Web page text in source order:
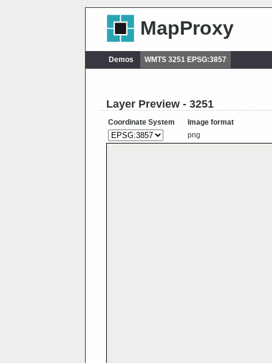
MapProxy
Demos WMTS 3251 EPSG:3857
Layer Preview - 3251
Coordinate System
Image format
png